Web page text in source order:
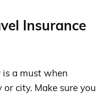
Insurance
a must when
city. Make sure you